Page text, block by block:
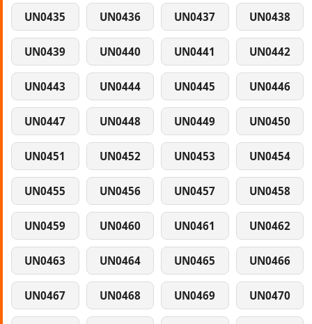
UN0435 UN0436 UN0437 UN0438
UN0439 UN0440 UN0441 UN0442
UN0443 UN0444 UN0445 UN0446
UN0447 UN0448 UN0449 UN0450
UN0451 UN0452 UN0453 UN0454
UN0455 UN0456 UN0457 UN0458
UN0459 UN0460 UN0461 UN0462
UN0463 UN0464 UN0465 UN0466
UN0467 UN0468 UN0469 UN0470